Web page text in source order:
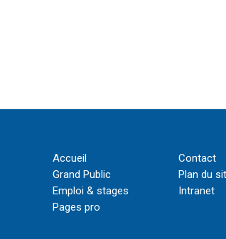
Accueil
Grand Public
Emploi & stages
Pages pro
Contact
Plan du
Intranet